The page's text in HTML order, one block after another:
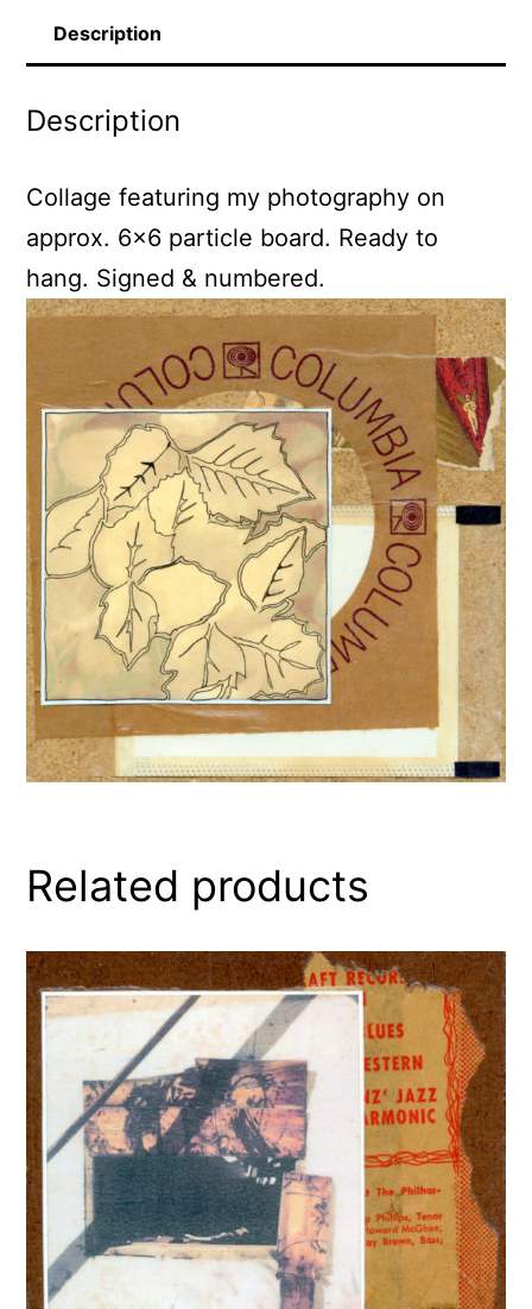
Description
Description
Collage featuring my photography on
approx. 6×6 particle board. Ready to
hang. Signed & numbered.
Related products